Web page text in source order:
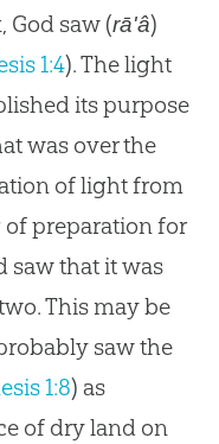
God saw (rā'â)
1:4). The light
its purpose
was over the
of light from
preparation for
saw that it was
This may be
saw the
1:8) as
of dry land on